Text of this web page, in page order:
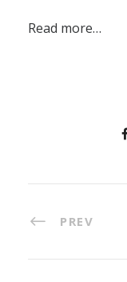
Read more…
PREV